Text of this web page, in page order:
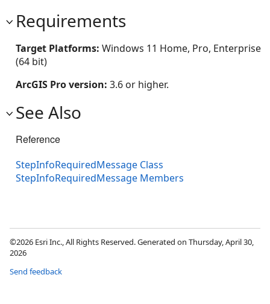
Requirements
Target Platforms: Windows 11 Home, Pro, Enterprise
(64 bit)
ArcGIS Pro version: 3.6 or higher.
See Also
Reference
StepInfoRequiredMessage Class
StepInfoRequiredMessage Members
©2026 Esri Inc., All Rights Reserved. Generated on Thursday, April 30,
2026
Send feedback